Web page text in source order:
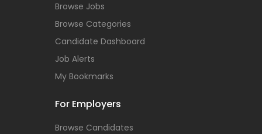
Browse Jobs
Browse Categories
Candidate Dashboard
Job Alerts
My Bookmarks
For Employers
Browse Candidates